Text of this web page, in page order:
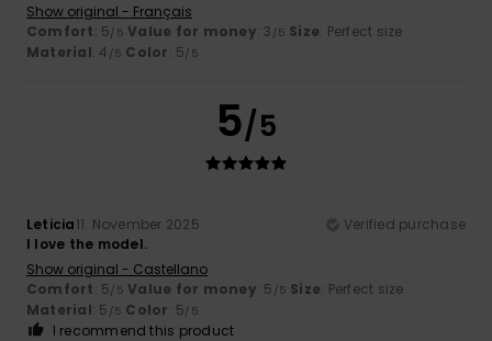
Show original - Français
Comfort: 5/5 Value for money: 3 /5 Size: Perfect size
Material: 4 /5 Color: 5/5
5/5
Leticia11. November 2025
Verified purchase
I love the model.
Show original - Castellano
Comfort: 5/5 Value for money: 5 /5 Size: Perfect size
Material: 5 /5 Color: 5/5
I recommend this product